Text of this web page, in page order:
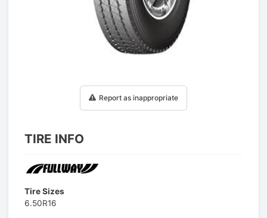
Report as inappropriate
TIRE INFO
Tire Sizes
6.50R16